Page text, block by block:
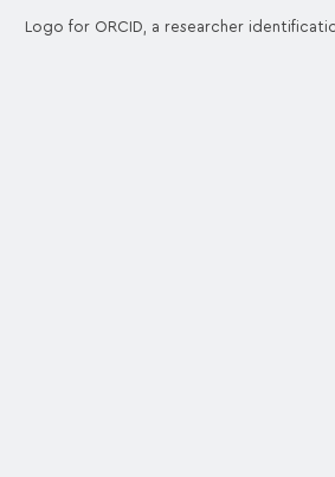
Logo for ORCID, a researcher